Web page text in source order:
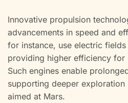
Innovative propulsion
advancements in speed and
for instance, use electric
providing higher efficiency for
Such engines enable
supporting deeper exploration
aimed at Mars.